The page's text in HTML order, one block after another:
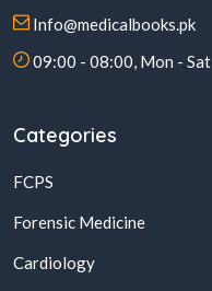
Info@medicalbooks.pk
09:00 - 08:00, Mon - Sat
Categories
FCPS
Forensic Medicine
Cardiology